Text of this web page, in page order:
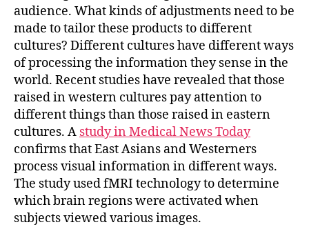
audience. What kinds of adjustments need to be
made to tailor these products to different
cultures? Different cultures have different ways
of processing the information they sense in the
world. Recent studies have revealed thatthose
raised in western cultures pay attention to
different things than those raised in eastern
cultures. A study in Medical News Today
confirms that East Asians and Westerners
process visual information in different ways.
The study used fMRI technology to determine
which brain regions were activated when
subjects viewed various images.